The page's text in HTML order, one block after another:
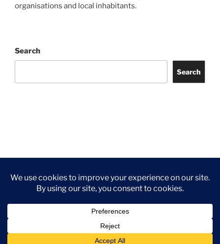
organisations and local inhabitants.
Search
Search
Us
Privacy Policy
©2026 Wythall Community Association and Park
Privacy Policy